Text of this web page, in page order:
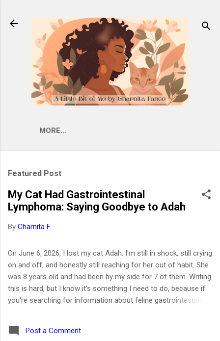
MORE…
Featured Post
My Cat Had Gastrointestinal
Lymphoma: Saying Goodbye to Adah
By Charnita F.
On June 6, 2026, I lost my cat Adah. I'm still in shock, still crying
on and off, and honestly still reaching for her out of habit. She
was 8 years old and had been by my side for 7 of them. Writing
this is hard, but I know it's something I need to do, because if
you're searching for information about feline gastrointestinal
your cat, I want you to know you're not alone. I've been right
where you are. Adah wasn't just a cat to me; she was like a
Post a Comment